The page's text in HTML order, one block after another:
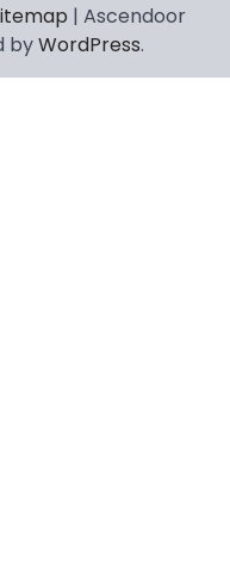
| Ascendoor
byWordPress.